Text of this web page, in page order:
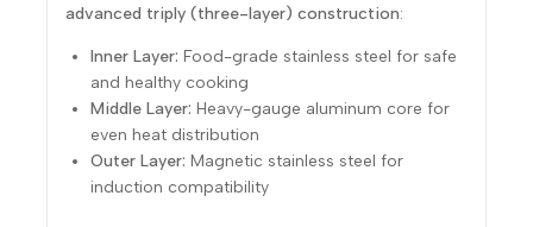
advanced triply (three-layer) construction:
Inner Layer: Food-grade stainless steel for safe
and healthy cooking
Middle Layer: Heavy-gauge aluminum core for
even heat distribution
Outer Layer: Magnetic stainless steel for
induction compatibility